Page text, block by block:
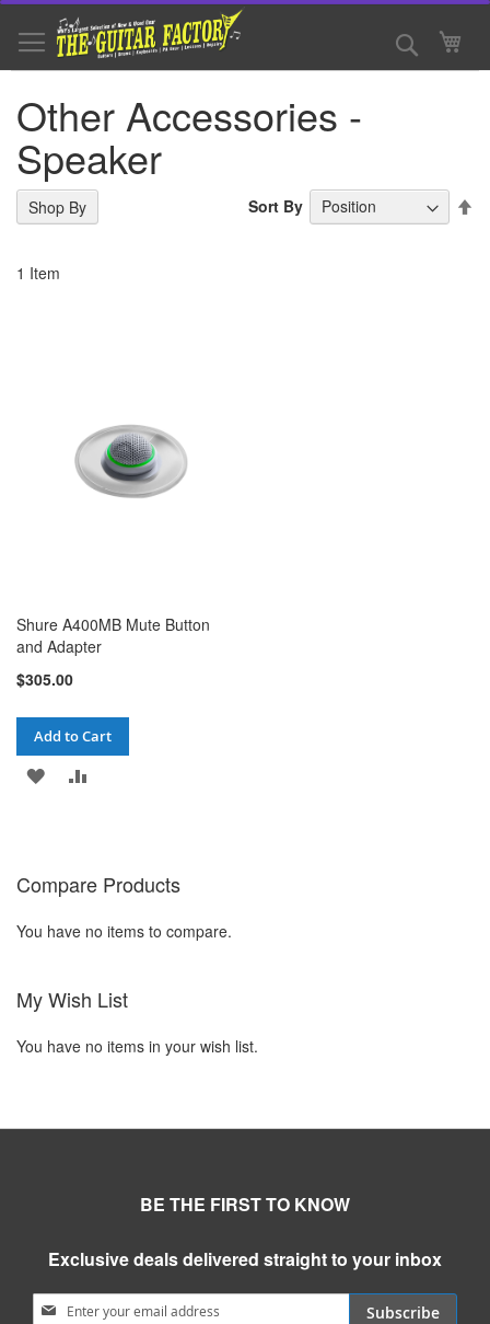
to
Content
Search
Other Accessories -
Speaker
1 Item
Sort By
Shure A400MB Mute Button
and Adapter
$305.00
Add to Cart
ADD
LIST
Shop By
Compare Products
You have no items to compare.
My Wish List
You have no items in your wish list.
BE THE FIRST TO KNOW
Exclusive deals delivered straight to your inbox
Sign Up for Our Newsletter:
Subscribe